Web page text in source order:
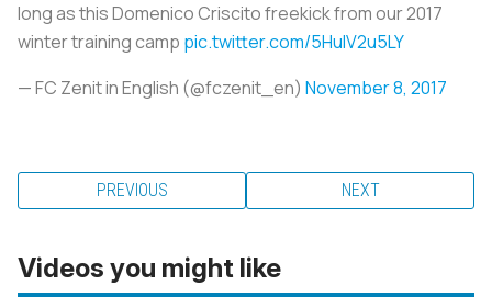
long as this Domenico Criscito freekick from our 2017
winter training camp pic.twitter.com/5HulV2u5LY
— FC Zenit in English (@fczenit_en) November 8, 2017
PREVIOUS NEXT
Videos you might like